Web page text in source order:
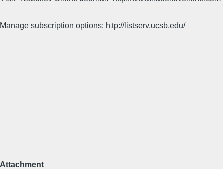
Manage subscription options: http://listserv.ucsb.edu/
Attachment